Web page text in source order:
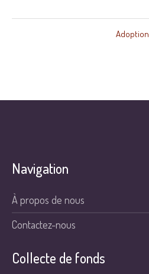
Adoption
Navigation
À propos de nous
Contactez-nous
Collecte de fonds